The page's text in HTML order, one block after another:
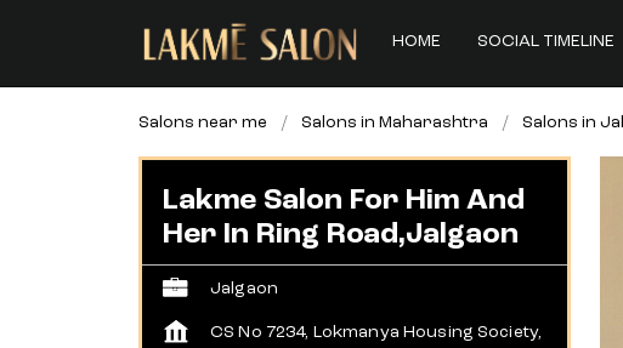
HOME SOCIAL TIMELINE
Salons near me Salons in Maharashtra Salons in
Lakme Salon For Him And
Her In Ring Road,Jalgaon
Jalgaon
CS No 7234, Lokmanya Housing Society,